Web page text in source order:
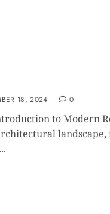
18, 2024 0
to Modern
landscape,